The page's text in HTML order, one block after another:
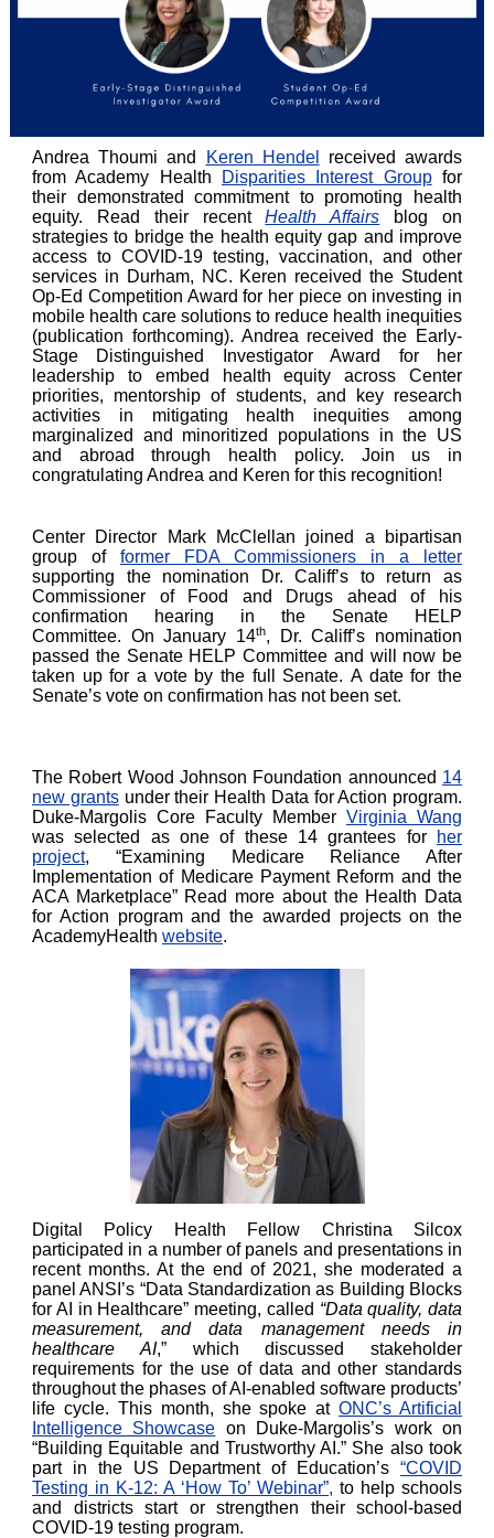
Andrea Thoumi and Keren Hendel
received awards
from Academy Health
Disparities Interest Groupfor
their demonstrated commitment to promoting health
equity. Read their recentHealth Affairs blog on
strategies to bridge the health equity gap and improve
access to COVID-19 testing, vaccination, and other
services in Durham, NC. Keren received the Student
Op-Ed Competition Award for her piece on investing in
mobile health care solutions to reduce health inequities
(publication forthcoming). Andrea received the Early-
Stage Distinguished Investigator Award for her
leadership to embed health equity across Center
priorities, mentorship of students, and key research
activities in mitigating health inequities among
marginalized and minoritized populations in the US
and abroad through health policy. Join us in
congratulating Andrea and Keren for this recognition!
Center Director Mark McClellan joined a bipartisan
group of former FDA Commissioners in a letter
supporting the nomination Dr. Califf’s to return as
Commissioner of Food and Drugs ahead of his
confirmation hearing in the Senate HELP
Committee. On January 14th, Dr. Califf’s nomination
passed the Senate HELP Committee and will now be
taken up for a vote by the full Senate. A date for the
Senate’s vote on confirmation has not been set.
The Robert Wood Johnson Foundation announced 14
new grantsunder their Health Data for Action program.
Duke-Margolis Core Faculty Member Virginia Wang
was selected as one of these 14 grantees for
her
project, “Examining Medicare Reliance After
Implementation of Medicare Payment Reform and the
ACA Marketplace” Read more about the Health Data
for Action program and the awarded projects on the
AcademyHealth website.
Digital Policy Health Fellow Christina Silcox
participated in a number of panels and presentations in
recent months. At the end of 2021, she moderated a
panel ANSI’s “Data Standardization as Building Blocks
for AI in Healthcare” meeting, called “Data quality, data
measurement, and data management needs in
healthcare AI,” which discussed stakeholder
requirements for the use of data and other standards
throughout the phases of AI-enabled software products’
life cycle. This month, she spoke atONC’s Artificial
Intelligence Showcase on Duke-Margolis’s work on
“Building Equitable and Trustworthy AI.” She also took
part in the US Department of Education’s “COVID
Testing in K-12: A ‘How To’ Webinar”, to help schools
and districts start or strengthen their school-based
COVID-19 testing program.